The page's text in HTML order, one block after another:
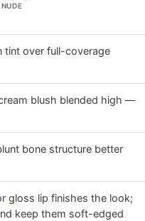
NUDE
tint over full-coverage
blush blended high —
bone structure better
gloss lip finishes the look;
keep them soft-edged